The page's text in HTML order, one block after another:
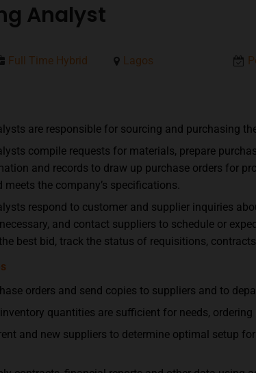
Analyst
Full Time Hybrid Lagos
are responsible for sourcing and purchasing
compile requests for materials, prepare
and records to draw up purchase orders for
meets the company’s specifications.
respond to customer and supplier inquiries
and contact suppliers to schedule or
best bid, track the status of requisitions,
orders and send copies to suppliers and to
quantities are sufficient for needs, ordering
and new suppliers to determine optimal setup